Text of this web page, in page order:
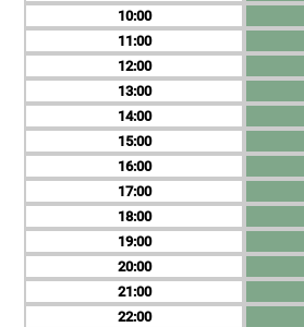
10
11
12
13
14
15
16
17
18
19
20
21
22